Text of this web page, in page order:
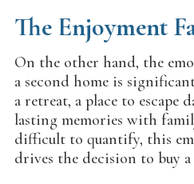
The Enjoyment
On the other hand, the
a second home is
a retreat, a place to escape
lasting memories with
difficult to quantify, this
drives the decision to buy